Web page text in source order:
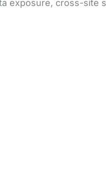
exposure, cross-site